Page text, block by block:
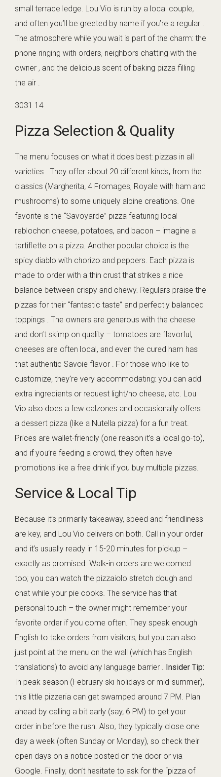
small terrace ledge. Lou Vio is run by a local couple,
and often you’ll be greeted by name if you’re a regular .
The atmosphere while you wait is part of the charm: the
phone ringing with orders, neighbors chatting with the
owner , and the delicious scent of baking pizza filling
the air .
3031 14
Pizza Selection & Quality
The menu focuses on what it does best: pizzas in all
varieties . They offer about 20 different kinds, from the
classics (Margherita, 4 Fromages, Royale with ham and
mushrooms) to some uniquely alpine creations. One
favorite is the “Savoyarde” pizza featuring local
reblochon cheese, potatoes, and bacon – imagine a
tartiflette on a pizza. Another popular choice is the
spicy diablo with chorizo and peppers. Each pizza is
made to order with a thin crust that strikes a nice
balance between crispy and chewy. Regulars praise the
pizzas for their “fantastic taste” and perfectly balanced
toppings . The owners are generous with the cheese
and don’t skimp on quality – tomatoes are flavorful,
cheeses are often local, and even the cured ham has
that authentic Savoie flavor . For those who like to
customize, they’re very accommodating: you can add
extra ingredients or request light/no cheese, etc. Lou
Vio also does a few calzones and occasionally offers
a dessert pizza (like a Nutella pizza) for a fun treat.
Prices are wallet-friendly (one reason it’s a local go-to),
and if you’re feeding a crowd, they often have
promotions like a free drink if you buy multiple pizzas.
Service & Local Tip
Because it’s primarily takeaway, speed and friendliness
are key, and Lou Vio delivers on both. Call in your order
and it’s usually ready in 15-20 minutes for pickup –
exactly as promised. Walk-in orders are welcomed
too; you can watch the pizzaiolo stretch dough and
chat while your pie cooks. The service has that
personal touch – the owner might remember your
favorite order if you come often. They speak enough
English to take orders from visitors, but you can also
just point at the menu on the wall (which has English
translations) to avoid any language barrier . Insider Tip:
In peak season (February ski holidays or mid-summer),
this little pizzeria can get swamped around 7 PM. Plan
ahead by calling a bit early (say, 6 PM) to get your
order in before the rush. Also, they typically close one
day a week (often Sunday or Monday), so check their
open days on a notice posted on the door or via
Google. Finally, don’t hesitate to ask for the “pizza of